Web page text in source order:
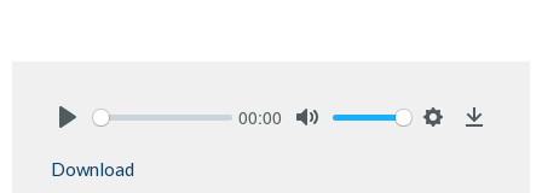
00:00
Download